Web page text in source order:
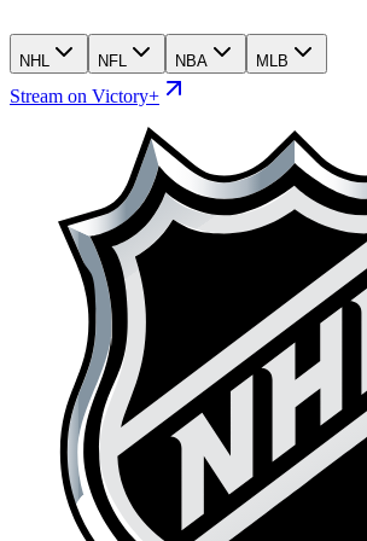
NHL NFL NBA MLB
Stream on Victory+